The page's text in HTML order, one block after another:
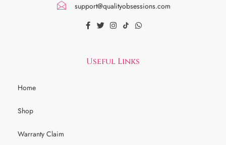
support@qualityobsessions.com
Useful Links
Home
Shop
Warranty Claim